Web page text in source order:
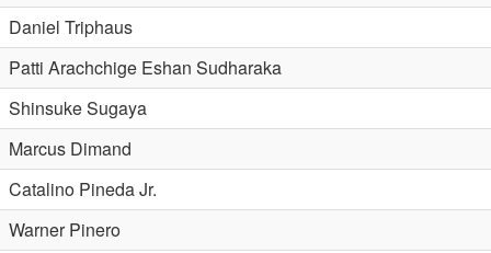
Daniel Triphaus
Patti Arachchige Eshan Sudharaka
Shinsuke Sugaya
Marcus Dimand
Catalino Pineda Jr.
Warner Pinero